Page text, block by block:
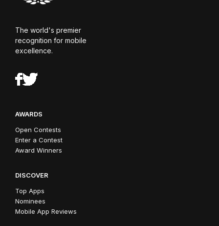
The world's premier
recognition for mobile
excellence.
AWARDS
Open Contests
Enter a Contest
Award Winners
DISCOVER
Top Apps
Nominees
Mobile App Reviews